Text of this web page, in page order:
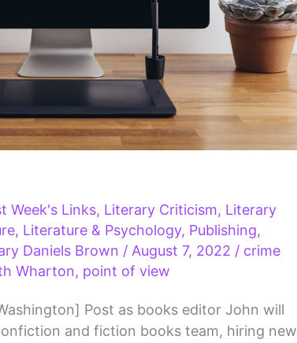
Week's Links, Literary Criticism, Literary
, Literature & Psychology, Publishing,
Daniels Brown /August 7, 2022 / crime
Wharton, point of view
Post as books editor John will
and fiction books team, hiring new